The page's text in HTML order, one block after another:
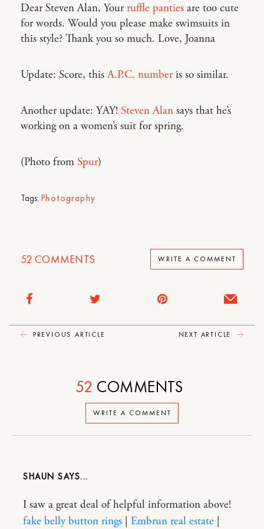
Dear Steven Alan, Your ruffle panties are too cute
for words. Would you please make swimsuits in
this style? Thank you so much. Love, Joanna
Update: Score, thisA.P.C. numberis so similar.
Another update: YAY! Steven Alan says that he’s
working on a women’s suit for spring.
(Photo from Spur)
Tags: Photography
52 COMMENTS WRITE A COMMENT
PREVIOUS ARTICLE NEXT ARTICLE
WRITE A COMMENT
52 COMMENTS
SHAUN
I saw a great deal of helpful information above!
fake belly button rings
Embrun real estate